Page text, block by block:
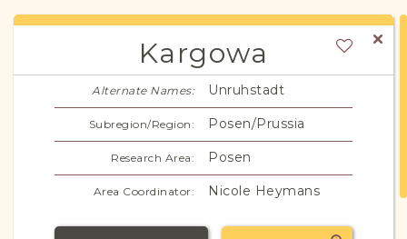
Kargowa
Alternate Names: Unruhstadt
Subregion/Region: Posen/Prussia
Research Area: Posen
Area Coordinator: Nicole Heymans